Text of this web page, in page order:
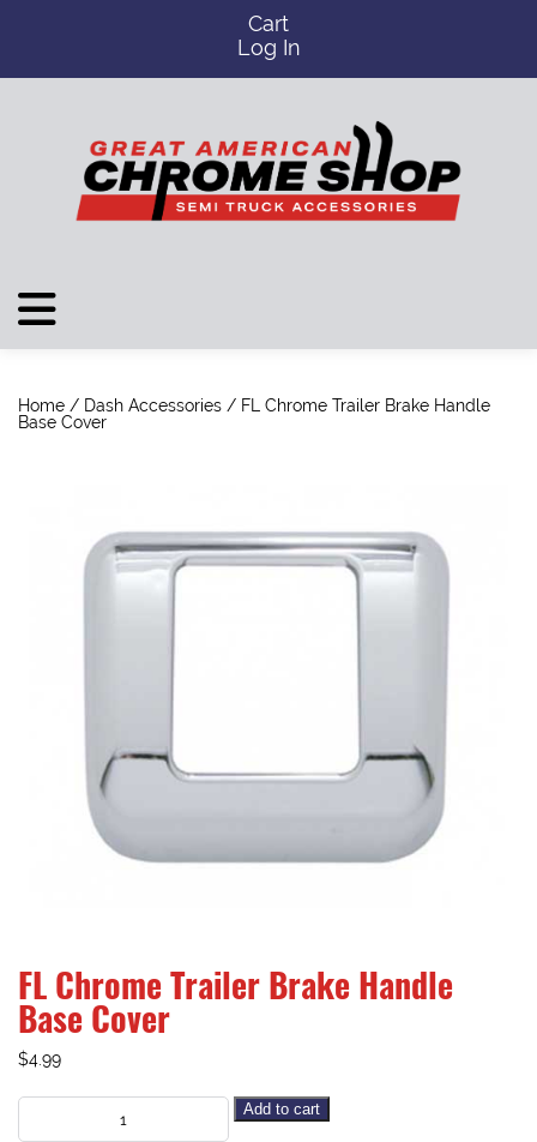
Cart
Log In
Home / Dash Accessories / FL Chrome Trailer Brake Handle
Base Cover
FL Chrome Trailer Brake Handle
Base Cover
$4.99
Add to cart